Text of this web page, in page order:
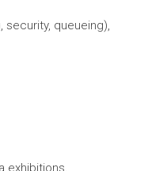
security, queueing),
exhibitions.